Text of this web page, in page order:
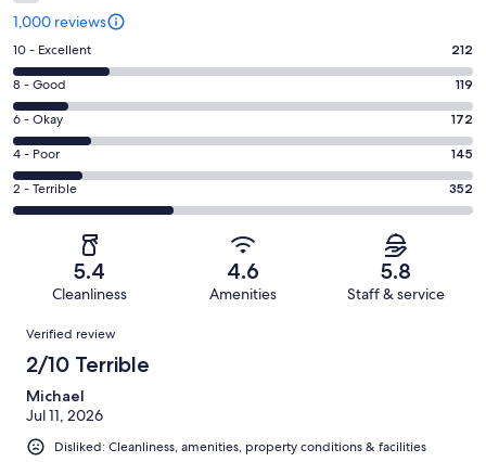
1,000 reviews
Rating
10
-
Excellent.
212
out
of
1000
10 - Excellent 212
Rating
8
-
Good.
119
out
8 - Good 119
Rating
6
-
Okay.
172
reviews
6 - Okay 172
Rating
4
-
reviews
4 - Poor 145
Rating
2
Terrible.
of
reviews
2 - Terrible 352
5.4
Cleanliness
4.6
Amenities
5.8
Staff & service
Reviews
Verified review
2/10 Terrible
Michael
Jul 11, 2026
Disliked: Cleanliness, amenities, property conditions & facilities